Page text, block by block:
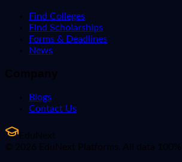
Find Colleges
Find Scholarships
Forms & Deadlines
News
Company
Blogs
Contact Us
EduNext
© 2026 EduNext Platforms. All data 100%